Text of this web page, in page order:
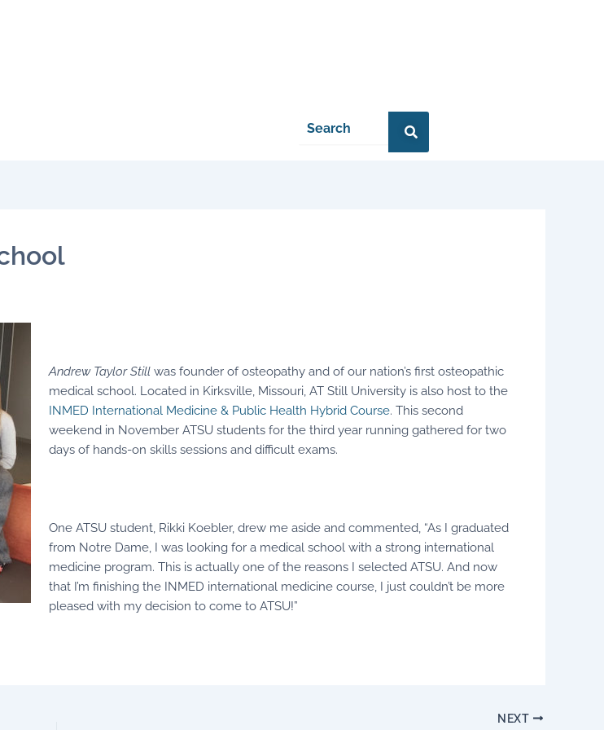
Andrew Taylor Still was founder of osteopathy and of our nation’s first osteopathic
medical school. Located in Kirksville, Missouri, AT Still University is also host to the
INMED International Medicine & Public Health Hybrid Course. This second
weekend in November ATSU students for the third year running gathered for two
days of hands-on skills sessions and difficult exams.
One ATSU student, Rikki Koebler, drew me aside and commented, “As I graduated
from Notre Dame, I was looking for a medical school with a strong international
medicine program. This is actually one of the reasons I selected ATSU. And now
that I’m finishing the INMED international medicine course, I just couldn’t be more
pleased with my decision to come to ATSU!”
NEXT